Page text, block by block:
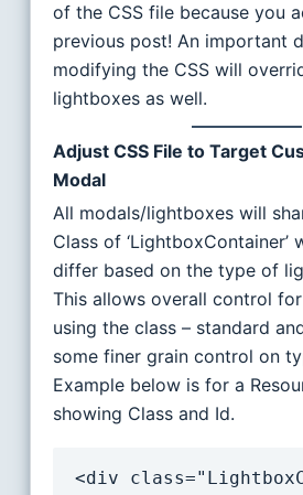
of the CSS file because you
previous post! An important
modifying the CSS will
lightboxes as well.
Adjust CSS File to Target
Modal
All modals/lightboxes will
Class of ‘LightboxContainer’
differ based on the type of
This allows overall control
using the class – standard
some finer grain control on
Example below is for a
showing Class and Id.
<div